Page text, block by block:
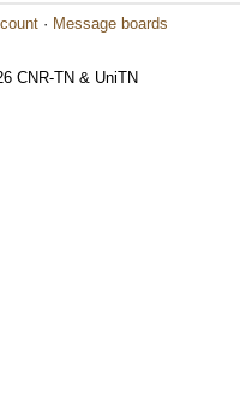
· Message boards
CNR-TN & UniTN